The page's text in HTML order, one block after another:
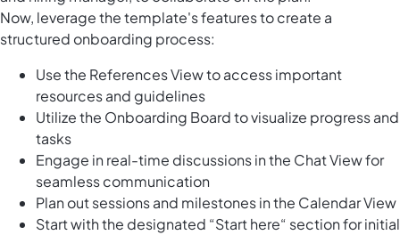
Now, leverage the template's features to create a
structured onboarding process:
Use the References View to access important
resources and guidelines
Utilize the Onboarding Board to visualize progress and
tasks
Engage in real-time discussions in the Chat View for
seamless communication
Plan out sessions and milestones in the Calendar View
Start with the designated “Start here“ section for initial